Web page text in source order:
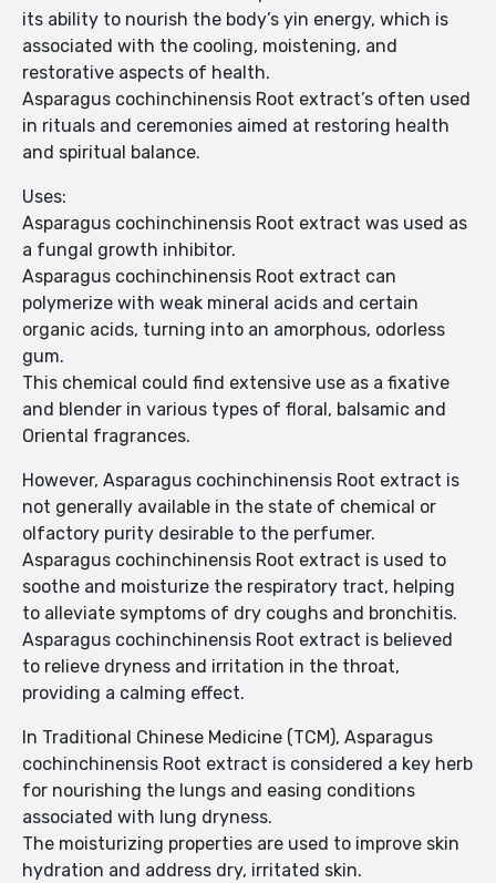
its ability to nourish the body’s yin energy, which is
associated with the cooling, moistening, and
restorative aspects of health.
Asparagus cochinchinensis Root extract’s often used
in rituals and ceremonies aimed at restoring health
and spiritual balance.
Uses:
Asparagus cochinchinensis Root extract was used as
a fungal growth inhibitor.
Asparagus cochinchinensis Root extract can
polymerize with weak mineral acids and certain
organic acids, turning into an amorphous, odorless
gum.
This chemical could find extensive use as a fixative
and blender in various types of floral, balsamic and
Oriental fragrances.
However, Asparagus cochinchinensis Root extract is
not generally available in the state of chemical or
olfactory purity desirable to the perfumer.
Asparagus cochinchinensis Root extract is used to
soothe and moisturize the respiratory tract, helping
to alleviate symptoms of dry coughs and bronchitis.
Asparagus cochinchinensis Root extract is believed
to relieve dryness and irritation in the throat,
providing a calming effect.
In Traditional Chinese Medicine (TCM), Asparagus
cochinchinensis Root extract is considered a key herb
for nourishing the lungs and easing conditions
associated with lung dryness.
The moisturizing properties are used to improve skin
hydration and address dry, irritated skin.